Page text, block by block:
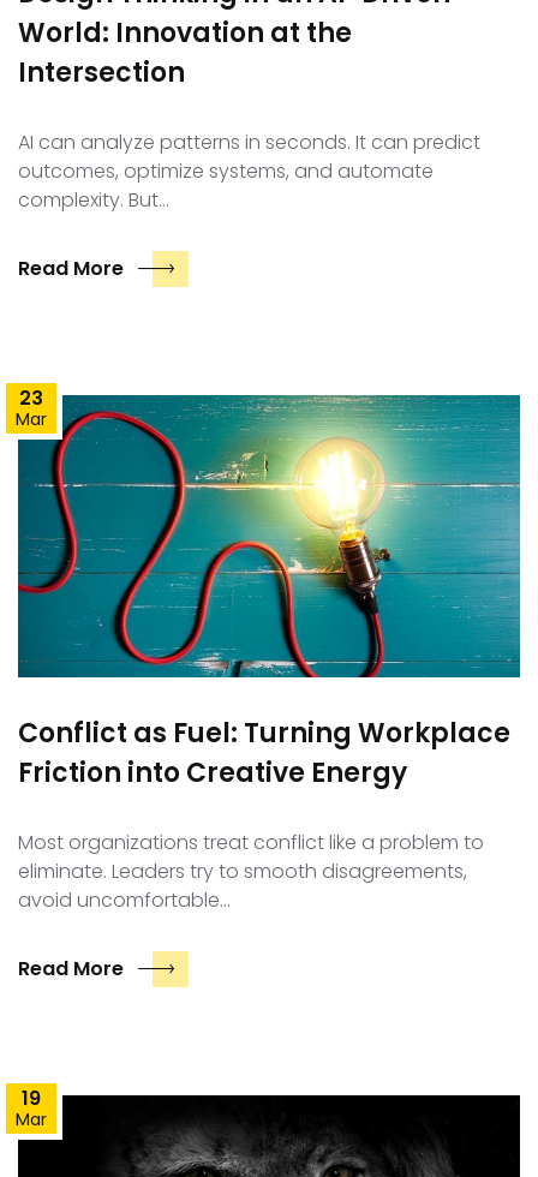
World: Innovation at the
Intersection
AI can analyze patterns in seconds. It can predict
outcomes, optimize systems, and automate
complexity. But…
Read More
23
Mar
Conflict as Fuel: Turning Workplace
Friction into Creative Energy
Most organizations treat conflict like a problem to
eliminate. Leaders try to smooth disagreements,
avoid uncomfortable…
Read More
19
Mar